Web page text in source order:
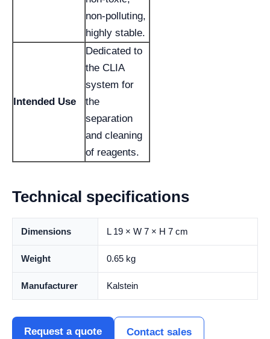
non-polluting,
highly stable.
Intended Use
Dedicated to
the CLIA
system for
the
separation
and cleaning
of reagents.
Technical specifications
Dimensions L 19 × W 7 × H 7 cm
Weight 0.65 kg
Manufacturer Kalstein
Request a quote Contact sales